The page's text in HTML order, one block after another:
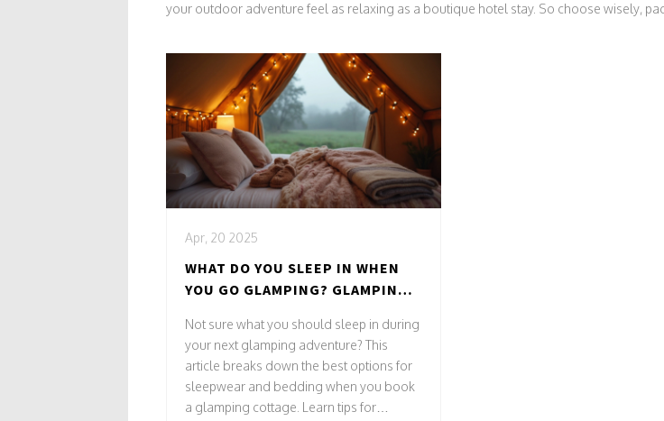
your outdoor adventure feel as relaxing as a boutique hotel stay. So choose wisely,
Apr, 20 2025
WHAT DO YOU SLEEP IN WHEN
YOU GO GLAMPING? GLAMPING
CHOICES
Not sure what you should sleep in during
your next glamping adventure? This
article breaks down the best options for
sleepwear and bedding when you book
a glamping cottage. Learn tips for